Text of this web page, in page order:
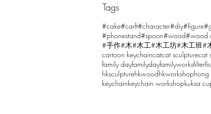
Comments
Write a comment...
Tags
#cake#carft#character#diy#figure
#phonestand#spoon#wood#wood
#手作#木#木工#木工坊#木工班#
cartoon keychaincatcat sculpturecat
family dayfamilydayfamilyworksfilter
hksculpturehkwoodhkworkshophong
keychainkeychain workshopkuksa